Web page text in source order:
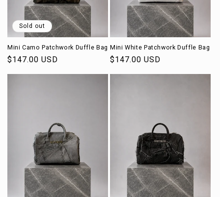
n
:
Sold out
Mini Camo Patchwork Duffle Bag
Regular
$147.00 USD
Mini White Patchwork Duffle Bag
Regular
$147.00 USD